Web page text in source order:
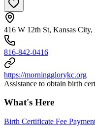
416 W 12th St, Kansas
816-842-0416
https://morningglorykc.org
Assistance to obtain birth
What's Here
Birth Certificate Fee